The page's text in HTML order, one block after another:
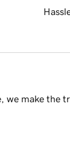
we make the